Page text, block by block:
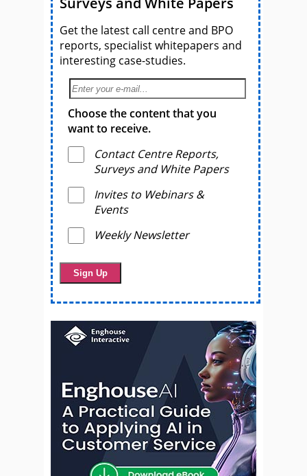
Get the latest call centre and BPO
reports, specialist whitepapers and
interesting case-studies.
Choose the content that you
want to receive.
Contact Centre Reports,
Surveys and White Papers
Invites to Webinars &
Events
Weekly Newsletter